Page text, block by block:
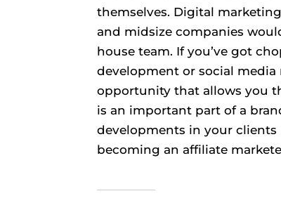
themselves. Digital
and midsize companies
house team. If you’ve got
development or social
opportunity that allows you
is an important part of a
developments in your clients
becoming an affiliate